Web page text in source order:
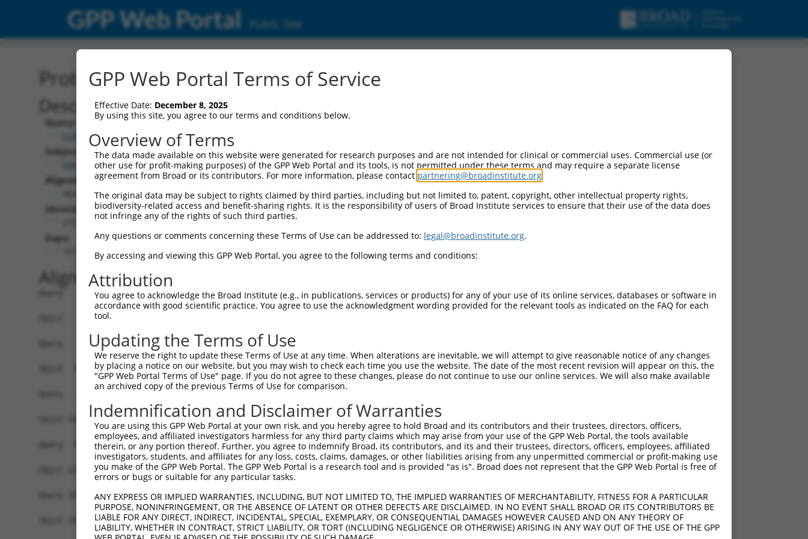
GPP Web Portal Public Site
Protein Global Alignment
Description
Query:
ccsbBroadEn_11057
Subject:
NM_009158.3
Aligned Length:
Identities:
Gaps:
Alignment
Query   1  --------------------------------------------------------------------------  0
Sbjct   1  MSLHFLYYCSEPTLDVKIAFCQGFDKHVDVSSIAKHYNMSKSKVDNQFYSVEVGDSTFTVLKRYQNLKPIGSGA  74
Query   1  -----------------------------------------------------------------------MEL  3
                                                                                  |||
Sbjct  75  QGIVCAAYDAVLDRNVAIKKLSRPFQNQTHAKRAYRELVLMKCVNHKNIISLLNVFTPQKTLEEFQDVYLVMEL  148
Query   4  MDANLCQVIQMELDHERMSYLLYQMLCGIKHLHSAGIIHRDLKPSNIVVKSDCTLKILDFGLARTAGTSFMMTP  77
           ||||||||||||||||||||||||||||||||||||||||||||||||||||||||||||||||||||||||||
Sbjct 149  MDANLCQVIQMELDHERMSYLLYQMLCGIKHLHSAGIIHRDLKPSNIVVKSDCTLKILDFGLARTAGTSFMMTP  222
Query  78  YVVTRYYRAPEVILGMGYKENVDIWSVGCIMGEMVRHKILFPGRDYIDQWNKVIEQLGTPCPEFMKKLQPTVRN  151
           ||||||||||||||||||||||||||||||||||||||||||||||||||||||||||||||||||||||||||
Sbjct 223  YVVTRYYRAPEVILGMGYKENVDIWSVGCIMGEMVRHKILFPGRDYIDQWNKVIEQLGTPCPEFMKKLQPTVRN  296
Query 152  YVENRPKYAGLTFPKLFPDSLFPADSEHNKLKASQARDLLSKMLVIDPAKRISVDDALQHPYINVWYDPAEVEA  225
           ||||||||||||||||||||||||||||||||||||||||||||||||||||||||||||||||||||||||||
Sbjct 297  YVENRPKYAGLTFPKLFPDSLFPADSEHNKLKASQARDLLSKMLVIDPAKRISVDDALQHPYINVWYDPAEVEA  370
GPP Web Portal Terms of Service
Effective Date: December 8, 2025
By using this site, you agree to our terms and conditions below.
Overview of Terms
The data made available on this website were generated for research purposes and are not intended for clinical or commercial uses. Commercial use (or
other use for profit-making purposes) of the GPP Web Portal and its tools, is not permitted under these terms and may require a separate license
agreement from Broad or its contributors. For more information, please contact partnering@broadinstitute.org
The original data may be subject to rights claimed by third parties, including but not limited to, patent, copyright, other intellectual property rights,
biodiversity-related access and benefit-sharing rights. It is the responsibility of users of Broad Institute services to ensure that their use of the data does
not infringe any of the rights of such third parties.
Any questions or comments concerning these Terms of Use can be addressed to: legal@broadinstitute.org.
By accessing and viewing this GPP Web Portal, you agree to the following terms and conditions:
Attribution
You agree to acknowledge the Broad Institute (e.g., in publications, services or products) for any of your use of its online services, databases or software in
accordance with good scientific practice. You agree to use the acknowledgment wording provided for the relevant tools as indicated on the FAQ for each
tool.
Updating the Terms of Use
We reserve the right to update these Terms of Use at any time. When alterations are inevitable, we will attempt to give reasonable notice of any changes
by placing a notice on our website, but you may wish to check each time you use the website. The date of the most recent revision will appear on this, the
"GPP Web Portal Terms of Use" page. If you do not agree to these changes, please do not continue to use our online services. We will also make available
an archived copy of the previous Terms of Use for comparison.
Indemnification and Disclaimer of Warranties
You are using this GPP Web Portal at your own risk, and you hereby agree to hold Broad and its contributors and their trustees, directors, officers,
employees, and affiliated investigators harmless for any third party claims which may arise from your use of the GPP Web Portal, the tools available
therein, or any portion thereof. Further, you agree to indemnify Broad, its contributors, and its and their trustees, directors, officers, employees, affiliated
investigators, students, and affiliates for any loss, costs, claims, damages, or other liabilities arising from any unpermitted commercial or profit-making use
you make of the GPP Web Portal. The GPP Web Portal is a research tool and is provided "as is". Broad does not represent that the GPP Web Portal is free of
errors or bugs or suitable for any particular tasks.
ANY EXPRESS OR IMPLIED WARRANTIES, INCLUDING, BUT NOT LIMITED TO, THE IMPLIED WARRANTIES OF MERCHANTABILITY, FITNESS FOR A PARTICULAR
PURPOSE, NONINFRINGEMENT, OR THE ABSENCE OF LATENT OR OTHER DEFECTS ARE DISCLAIMED. IN NO EVENT SHALL BROAD OR ITS CONTRIBUTORS BE
LIABLE FOR ANY DIRECT, INDIRECT, INCIDENTAL, SPECIAL, EXEMPLARY, OR CONSEQUENTIAL DAMAGES HOWEVER CAUSED AND ON ANY THEORY OF
LIABILITY, WHETHER IN CONTRACT, STRICT LIABILITY, OR TORT (INCLUDING NEGLIGENCE OR OTHERWISE) ARISING IN ANY WAY OUT OF THE USE OF THE GPP